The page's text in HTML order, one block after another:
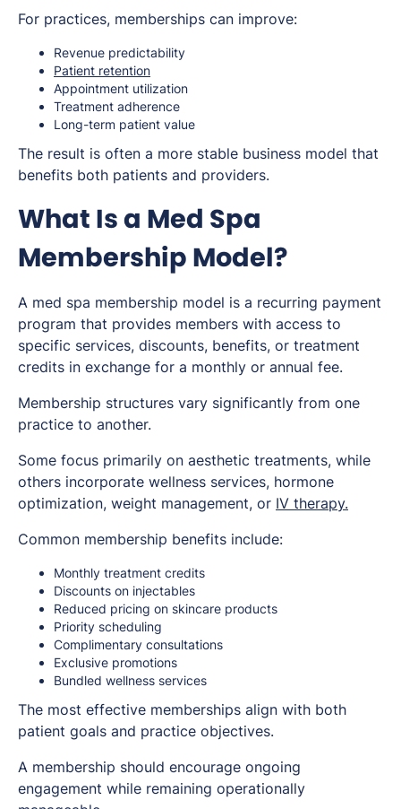
For practices, memberships can improve:
Revenue predictability
Patient retention
Appointment utilization
Treatment adherence
Long-term patient value
The result is often a more stable business model that
benefits both patients and providers.
What Is a Med Spa
Membership Model?
A med spa membership model is a recurring payment
program that provides members with access to
specific services, discounts, benefits, or treatment
credits in exchange for a monthly or annual fee.
Membership structures vary significantly from one
practice to another.
Some focus primarily on aesthetic treatments, while
others incorporate wellness services, hormone
optimization, weight management, or IV therapy.
Common membership benefits include:
Monthly treatment credits
Discounts on injectables
Reduced pricing on skincare products
Priority scheduling
Complimentary consultations
Exclusive promotions
Bundled wellness services
The most effective memberships align with both
patient goals and practice objectives.
A membership should encourage ongoing
engagement while remaining operationally